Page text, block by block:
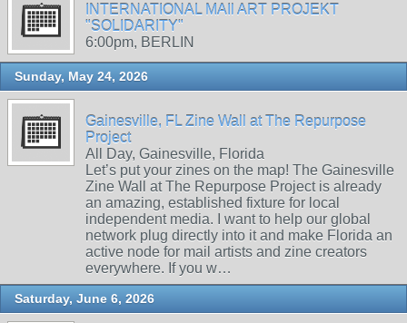
INTERNATIONAL MAIl ART PROJEKT
"SOLIDARITY"
6:00pm, BERLIN
Sunday, May 24, 2026
Gainesville, FL Zine Wall at The Repurpose
Project
All Day, Gainesville, Florida
Let’s put your zines on the map! The Gainesville
Zine Wall at The Repurpose Project is already
an amazing, established fixture for local
independent media. I want to help our global
network plug directly into it and make Florida an
active node for mail artists and zine creators
everywhere. If you w…
Saturday, June 6, 2026